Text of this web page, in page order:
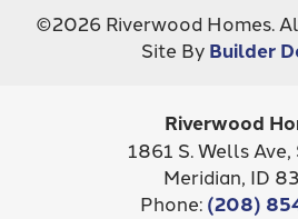
Inspirado
,ID 83646
2
Shelburne
2-Car
+
©2026 Riverwood Homes .
Site By Builder
Riverwood
1861 S. Wells
Meridian ID
Phone: (208)